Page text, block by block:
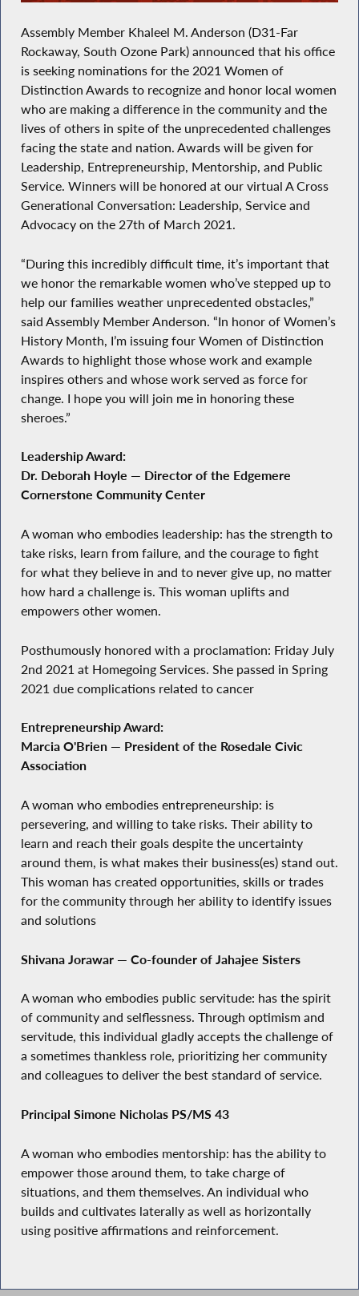
Assembly Member Khaleel M. Anderson (D31-Far
Rockaway, South Ozone Park) announced that his office
is seeking nominations for the 2021 Women of
Distinction Awards to recognize and honor local women
who are making a difference in the community and the
lives of others in spite of the unprecedented challenges
facing the state and nation. Awards will be given for
Leadership, Entrepreneurship, Mentorship, and Public
Service. Winners will be honored at our virtual A Cross
Generational Conversation: Leadership, Service and
Advocacy on the 27th of March 2021.
“During this incredibly difficult time, it’s important that
we honor the remarkable women who’ve stepped up to
help our families weather unprecedented obstacles,”
said Assembly Member Anderson. “In honor of Women’s
History Month, I’m issuing four Women of Distinction
Awards to highlight those whose work and example
inspires others and whose work served as force for
change. I hope you will join me in honoring these
sheroes.”
Leadership Award:
Dr. Deborah Hoyle — Director of the Edgemere
Cornerstone Community Center
A woman who embodies leadership: has the strength to
take risks, learn from failure, and the courage to fight
for what they believe in and to never give up, no matter
how hard a challenge is. This woman uplifts and
empowers other women.
Posthumously honored with a proclamation: Friday July
2nd 2021 at Homegoing Services. She passed in Spring
2021 due complications related to cancer
Entrepreneurship Award:
Marcia O'Brien — President of the Rosedale Civic
Association
A woman who embodies entrepreneurship: is
persevering, and willing to take risks. Their ability to
learn and reach their goals despite the uncertainty
around them, is what makes their business(es) stand out.
This woman has created opportunities, skills or trades
for the community through her ability to identify issues
and solutions
Shivana Jorawar — Co-founder of Jahajee Sisters
A woman who embodies public servitude: has the spirit
of community and selflessness. Through optimism and
servitude, this individual gladly accepts the challenge of
a sometimes thankless role, prioritizing her community
and colleagues to deliver the best standard of service.
Principal Simone Nicholas PS/MS 43
A woman who embodies mentorship: has the ability to
empower those around them, to take charge of
situations, and them themselves. An individual who
builds and cultivates laterally as well as horizontally
using positive affirmations and reinforcement.